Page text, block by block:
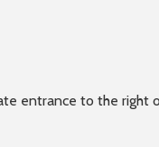
entrance to the right